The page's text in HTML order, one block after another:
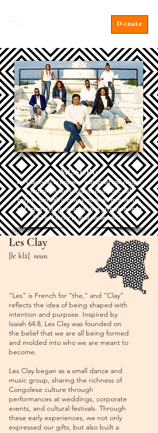
Donate
MISSION:
Les Clay exists to empower immigrant and refugee
youth to develop confidence, identity, and
purpose through creative expression, mentorship,
and real-world opportunities that prepare them to
lead and thrive in their communities.
Les Clay
[le klā] noun.
“Les” is French for “the,” and “Clay”
reflects the idea of being shaped with
intention and purpose. Inspired by
Isaiah 64:8, Les Clay was founded on
the belief that we are all being formed
and molded into who we are meant to
become.
Les Clay began as a small dance and
music group, sharing the richness of
Congolese culture through
performances at weddings, corporate
events, and cultural festivals. Through
these early experiences, we not only
expressed our gifts, but also built a